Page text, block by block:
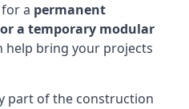
a permanent
a temporary modular
help bring your projects
part of the construction